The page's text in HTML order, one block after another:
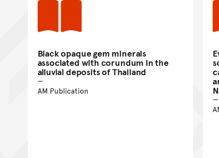
Black opaque gem minerals
associated with corundum in the
alluvial deposits of Thailand
AM Publication